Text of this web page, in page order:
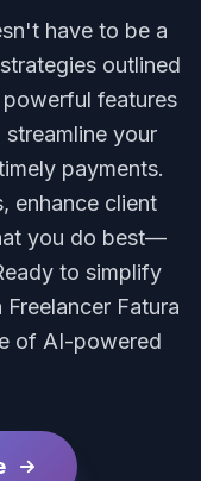
have to be a
outlined
features
your
payments.
enhance client
you do best—
to simplify
Fatura
of AI-powered